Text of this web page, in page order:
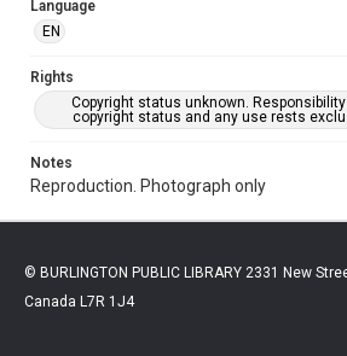
Language
EN
Rights
Copyright status unknown.
copyright status and any use rests
Notes
Reproduction. Photograph only
© BURLINGTON PUBLIC LIBRARY 2331 New
Canada L7R 1J4